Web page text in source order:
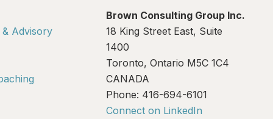
Advisory
Brown Consulting Group Inc.
18 King Street East, Suite
1400
Toronto, Ontario M5C 1C4
CANADA
Phone: 416-694-6101
Connect on LinkedIn